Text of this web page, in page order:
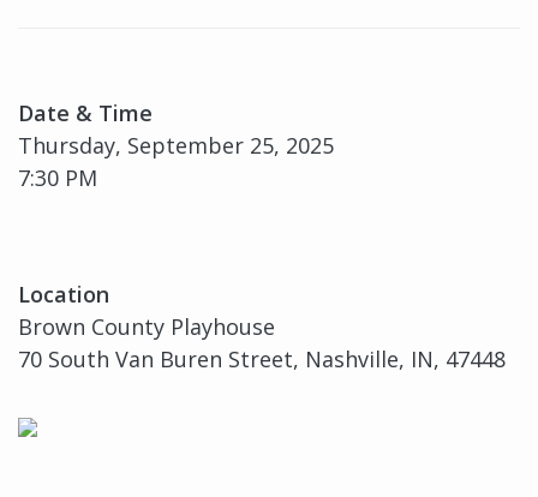
Date & Time
Thursday, September 25, 2025
7:30 PM
Location
Brown County Playhouse
70 South Van Buren Street, Nashville, IN, 47448